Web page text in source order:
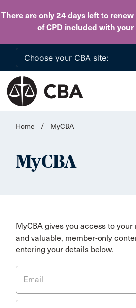
There are only 24 daysleft to renew
of CPD included with your
Home / MyCBA
MyCBA
MyCBA gives you access to
and valuable, member-only
entering your details below.
Email